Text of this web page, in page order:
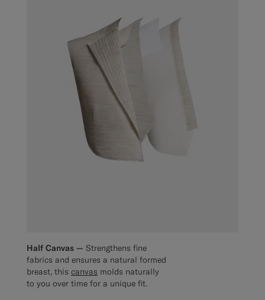
Half Canvas — Strengthens fine
fabrics and ensures a natural formed
breast, this canvas molds naturally
to you over time for a unique fit.